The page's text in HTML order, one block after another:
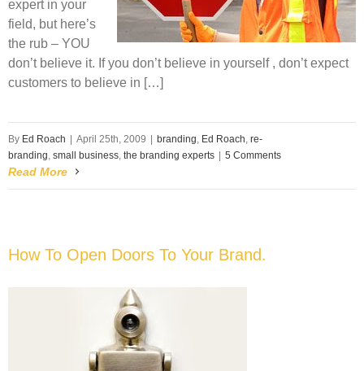
expert in your
field, but here’s
the rub – YOU
don’t believe it. If you don’t believe in yourself , don’t expect
customers to believe in […]
By Ed Roach April 25th, 2009 branding, Ed Roach, re-
branding, small business, the branding experts 5 Comments
Read More
How To Open Doors To Your Brand.